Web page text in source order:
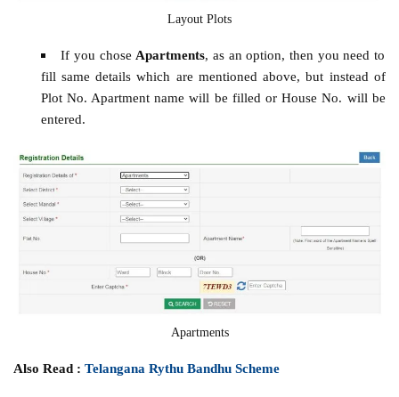
Layout Plots
If you chose Apartments, as an option, then you need to
fill same details which are mentioned above, but instead of
Plot No. Apartment name will be filled or House No. will be
entered.
Apartments
Also Read :Telangana Rythu Bandhu Scheme